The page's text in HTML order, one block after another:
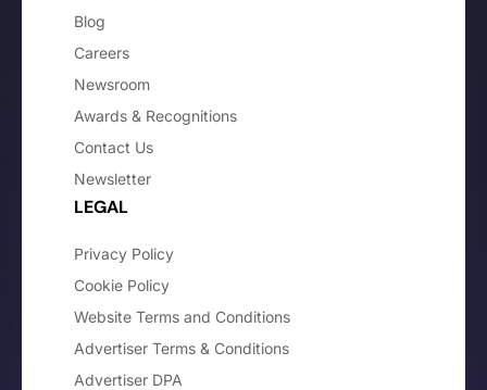
Blog
Careers
Newsroom
Awards & Recognitions
Contact Us
Newsletter
LEGAL
Privacy Policy
Cookie Policy
Website Terms and Conditions
Advertiser Terms & Conditions
Advertiser DPA